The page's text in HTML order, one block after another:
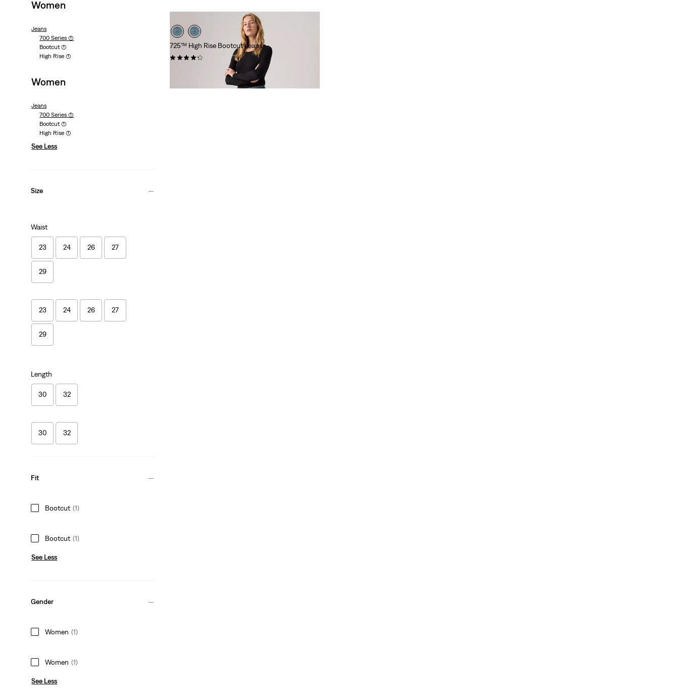
Women
Jeans
700 Series (1)
Bootcut(1)
High Rise (1)
Women
Jeans
700 Series (1)
Bootcut(1)
High Rise (1)
See Less
Size
Waist
23 24 26 27
29
23 24 26 27
29
Length
30 32
30 32
Fit
Bootcut (1)
Bootcut (1)
See Less
Gender
Women (1)
Women (1)
See Less
725™ High Rise Bootcut Jeans
is
was
Extra -10% Levi’s® Red Tab™